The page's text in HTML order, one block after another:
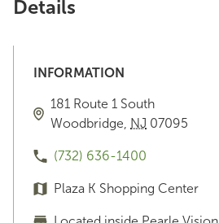
Details
INFORMATION
181 Route 1 South
Woodbridge, NJ 07095
(732) 636-1400
Plaza K Shopping Center